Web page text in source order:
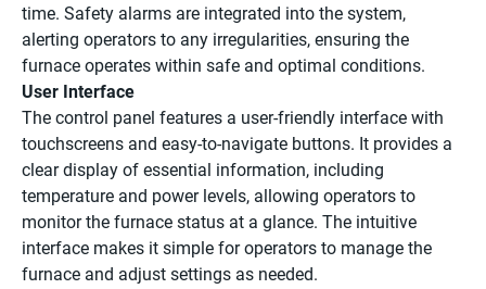
time. Safety alarms are integrated into the system,
alerting operators to any irregularities, ensuring the
furnace operates within safe and optimal conditions.
User Interface
The control panel features a user-friendly interface with
touchscreens and easy-to-navigate buttons. It provides a
clear display of essential information, including
temperature and power levels, allowing operators to
monitor the furnace status at a glance. The intuitive
interface makes it simple for operators to manage the
furnace and adjust settings as needed.